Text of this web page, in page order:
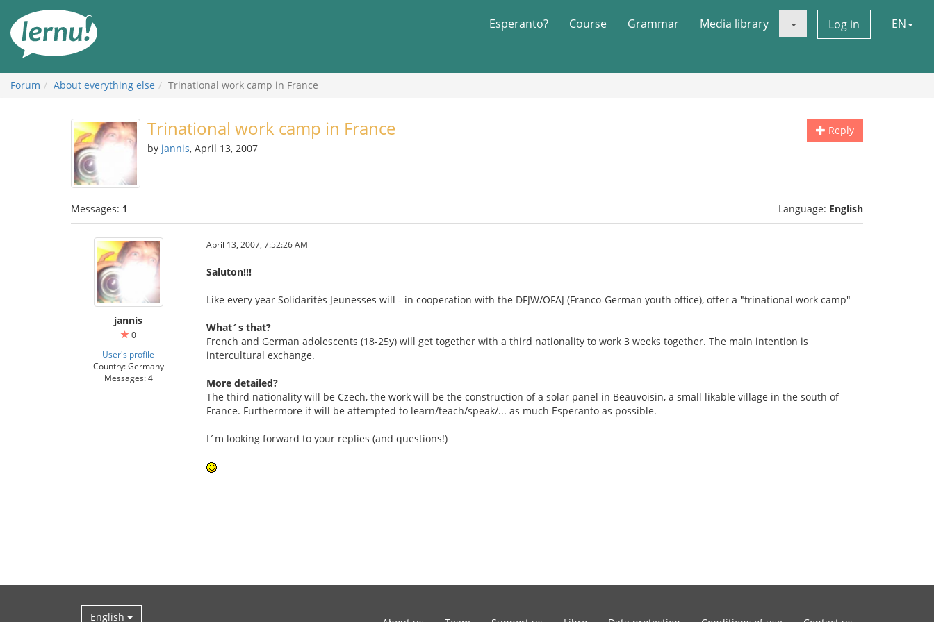
the
content
Esperanto? Course Grammar Media library Log in EN
Forum About everything else Trinational work camp in France
Reply
Trinational work camp in France
by jannis, April 13, 2007
Messages: 1 Language: English
jannis
0
User's profile
Country: Germany
Messages: 4
April 13, 2007, 7:52:26 AM
Saluton!!!
Like every year Solidarités Jeunesses will - in cooperation with the DFJW/OFAJ (Franco-German youth office), offer a "trinational work camp"
What´s that?
French and German adolescents (18-25y) will get together with a third nationality to work 3 weeks together. The main intention is
intercultural exchange.
More detailed?
The third nationality will be Czech, the work will be the construction of a solar panel in Beauvoisin, a small likable village in the south of
France. Furthermore it will be attempted to learn/teach/speak/... as much Esperanto as possible.
I´m looking forward to your replies (and questions!)
English